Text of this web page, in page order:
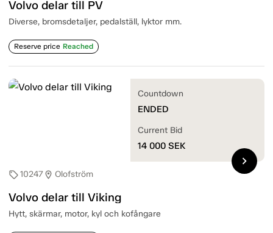
Volvo delar till PV
Diverse, bromsdetaljer, pedalställ, lyktor mm.
Reserve price Reached
sell10247location_on Olofström
Volvo delar till Viking
Hytt, skärmar, motor, kyl och kofångare
Countdown
ENDED
Current Bid
14 000 SEK
chevron_right